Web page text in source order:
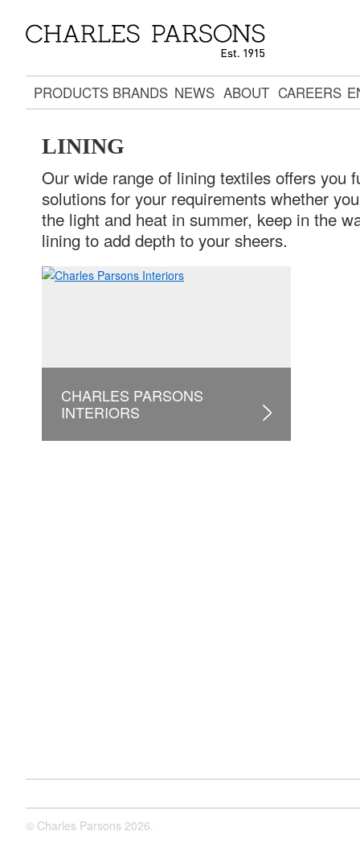
PRODUCTS BRANDS NEWS ABOUT CAREERS
LINING
Our wide range of lining textiles offers you
solutions for your requirements whether
the light and heat in summer, keep in the
lining to add depth to your sheers.
CHARLES PARSONS
INTERIORS
© Charles Parsons 2026.